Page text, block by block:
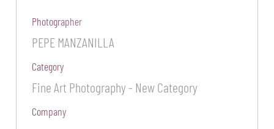
Photographer
PEPE MANZANILLA
Category
Fine Art Photography - New Category
Company